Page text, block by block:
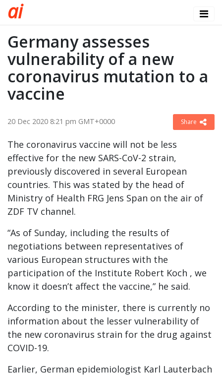
ai
Germany assesses
vulnerability of a new
coronavirus mutation to a
vaccine
20 Dec 2020 8:21 pm GMT+0000 Share
The coronavirus vaccine will not be less
effective for the new SARS-CoV-2 strain,
previously discovered in several European
countries. This was stated by the head of
Ministry of Health FRG Jens Span on the air of
ZDF TV channel.
“As of Sunday, including the results of
negotiations between representatives of
various European structures with the
participation of the Institute Robert Koch , we
know it doesn’t affect the vaccine,” he said.
According to the minister, there is currently no
information about the lesser vulnerability of
the new coronavirus strain for the drug against
COVID-19.
Earlier, German epidemiologist Karl Lauterbach